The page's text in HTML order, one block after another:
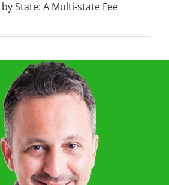
State: A Multi-state Fee